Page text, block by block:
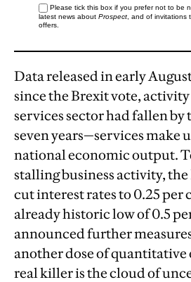
Data released in early
since the Brexit vote, activity
services sector had fallen by
seven years—services make
national economic output.
stalling business activity,
cut interest rates to 0.25 per
already historic low of 0.5
announced further
another dose of quantitative
real killer is the cloud of